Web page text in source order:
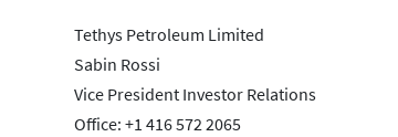
Tethys Petroleum Limited
Sabin Rossi
Vice President Investor Relations
Office: +1 416 572 2065